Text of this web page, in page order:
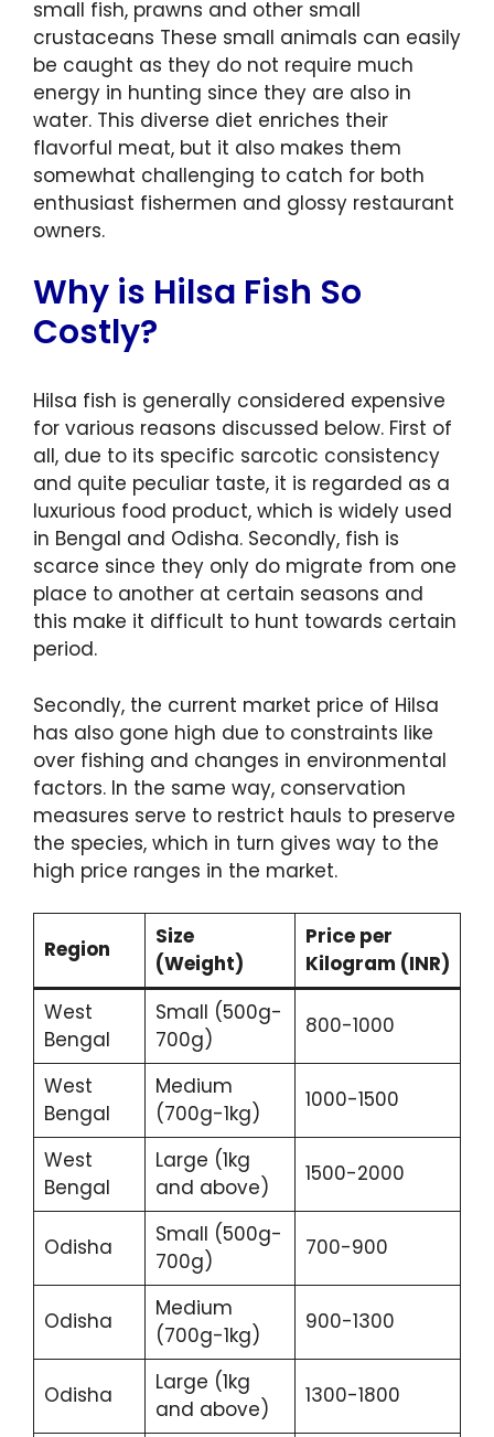
small fish, prawns and other small
crustaceans These small animals can easily
be caught as they do not require much
energy in hunting since they are also in
water. This diverse diet enriches their
flavorful meat, but it also makes them
somewhat challenging to catch for both
enthusiast fishermen and glossy restaurant
owners.
Why is Hilsa Fish So
Costly?
Hilsa fish is generally considered expensive
for various reasons discussed below. First of
all, due to its specific sarcotic consistency
and quite peculiar taste, it is regarded as a
luxurious food product, which is widely used
in Bengal and Odisha. Secondly, fish is
scarce since they only do migrate from one
place to another at certain seasons and
this make it difficult to hunt towards certain
period.
Secondly, the current market price of Hilsa
has also gone high due to constraints like
over fishing and changes in environmental
factors. In the same way, conservation
measures serve to restrict hauls to preserve
the species, which in turn gives way to the
high price ranges in the market.
Region
Size
(Weight)
Price per
Kilogram (INR)
West
Bengal
Small (500g-
700g)
800-1000
West
Bengal
Medium
(700g-1kg)
1000-1500
West
Bengal
Large (1kg
and above)
1500-2000
Odisha
Small (500g-
700g)
700-900
Odisha
Medium
(700g-1kg)
900-1300
Odisha
Large (1kg
and above)
1300-1800